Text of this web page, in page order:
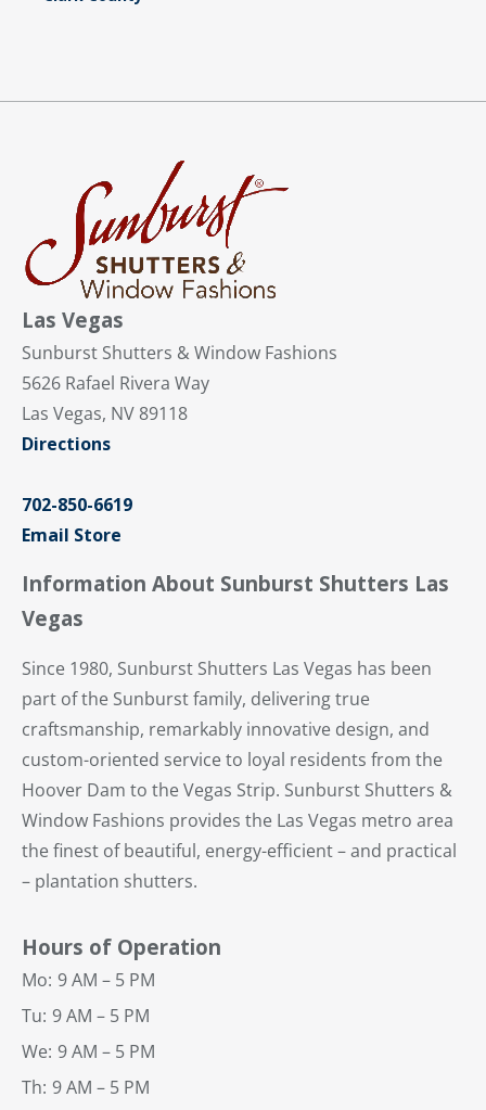
Las Vegas
Sunburst Shutters & Window Fashions
5626 Rafael Rivera Way
Las Vegas, NV 89118
Directions
702-850-6619
Email Store
Information About Sunburst Shutters Las
Vegas
Since 1980, Sunburst Shutters Las Vegas has been
part of the Sunburst family, delivering true
craftsmanship, remarkably innovative design, and
custom-oriented service to loyal residents from the
Hoover Dam to the Vegas Strip. Sunburst Shutters &
Window Fashions provides the Las Vegas metro area
the finest of beautiful, energy-efficient – and practical
– plantation shutters.
Hours of Operation
Mo: 9 AM – 5 PM
Tu: 9 AM – 5 PM
We: 9 AM – 5 PM
Th: 9 AM – 5 PM